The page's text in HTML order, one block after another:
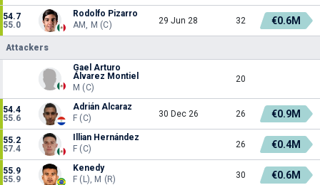
54.7
55.0
Rodolfo Pizarro
AM, M (C)
29 Jun 28 32 €0.6M
Attackers
Gael Arturo
Álvarez Montiel
M (C)
20
54.4
55.6
Adrián Alcaraz
F (C)
30 Dec 26 26 €0.9M
55.2
57.4
Illian Hernández
F (C)
26 €0.4M
55.9
55.9
Kenedy
F (L), M (R)
30 €0.6M